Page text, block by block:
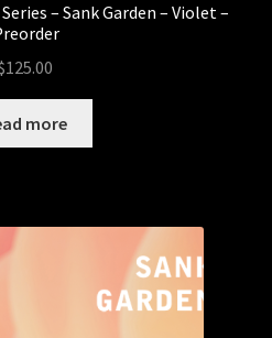
– Sank Garden – Violet –
125.00
more